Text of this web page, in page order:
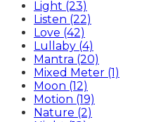
Light (23)
Listen (22)
Love (42)
Lullaby (4)
Mantra (20)
Mixed Meter (1)
Moon (12)
Motion (19)
Nature (2)